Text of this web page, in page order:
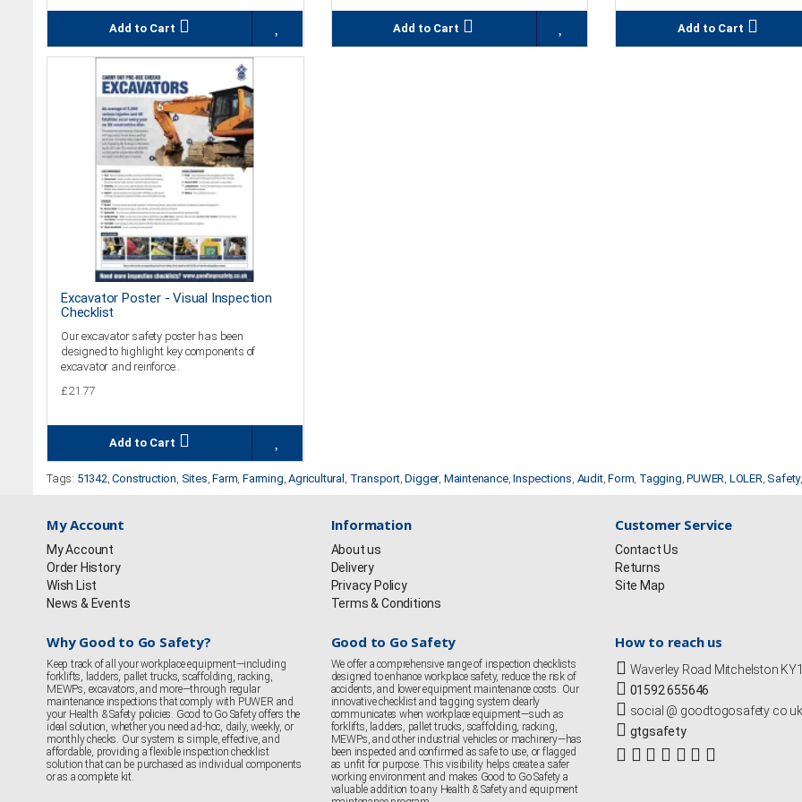
Add to Cart Add to Cart Add to Cart
Excavator Poster - Visual Inspection
Checklist
Our excavator safety poster has been
designed to highlight key components of
excavator and reinforce..
£21.77
Add to Cart
Tags: 51342,Construction, Sites,Farm,Farming,Agricultural , Transport,Digger, Maintenance,Inspections, Audit,Form, Tagging,PUWER, LOLER,Safety,
My Account
My Account
Order History
Wish List
News & Events
Information
About us
Delivery
Privacy Policy
Terms & Conditions
Customer Service
Contact Us
Returns
Site Map
Why Good to Go Safety?
Keep track of all your workplace equipment—including
forklifts, ladders, pallet trucks, scaffolding, racking,
MEWPs, excavators, and more—through regular
maintenance inspections that comply with PUWER and
your Health & Safety policies. Good to Go Safety offers the
ideal solution, whether you need ad-hoc, daily, weekly, or
monthly checks. Our system is simple, effective, and
affordable, providing a flexible inspection checklist
solution that can be purchased as individual components
or as a complete kit.
Good to Go Safety
We offer a comprehensive range of inspection checklists
designed to enhance workplace safety, reduce the risk of
accidents, and lower equipment maintenance costs. Our
innovative checklist and tagging system clearly
communicates when workplace equipment—such as
forklifts, ladders, pallet trucks, scaffolding, racking,
MEWPs, and other industrial vehicles or machinery—has
been inspected and confirmed as safe to use, or flagged
as unfit for purpose. This visibility helps create a safer
working environment and makes Good to Go Safety a
valuable addition to any Health & Safety and equipment
How to reach us
Waverley Road Mitchelston
01592 655646
social @ goodtogosafety co uk
gtgsafety